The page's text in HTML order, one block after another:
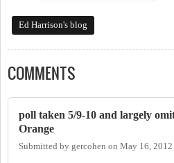
Ed Harrison's blog
COMMENTS
poll taken 5/9-10 and largely
Orange
Submitted by gercohen on May 16, 2012